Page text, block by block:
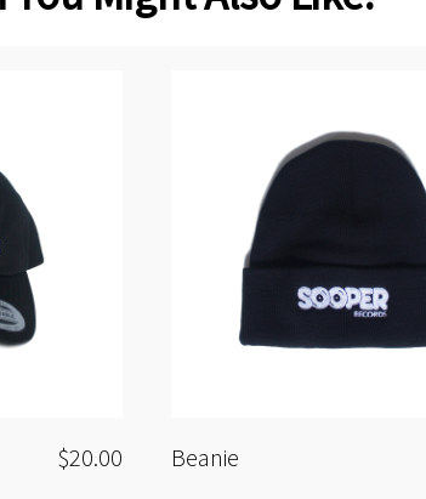
$20.00 Beanie